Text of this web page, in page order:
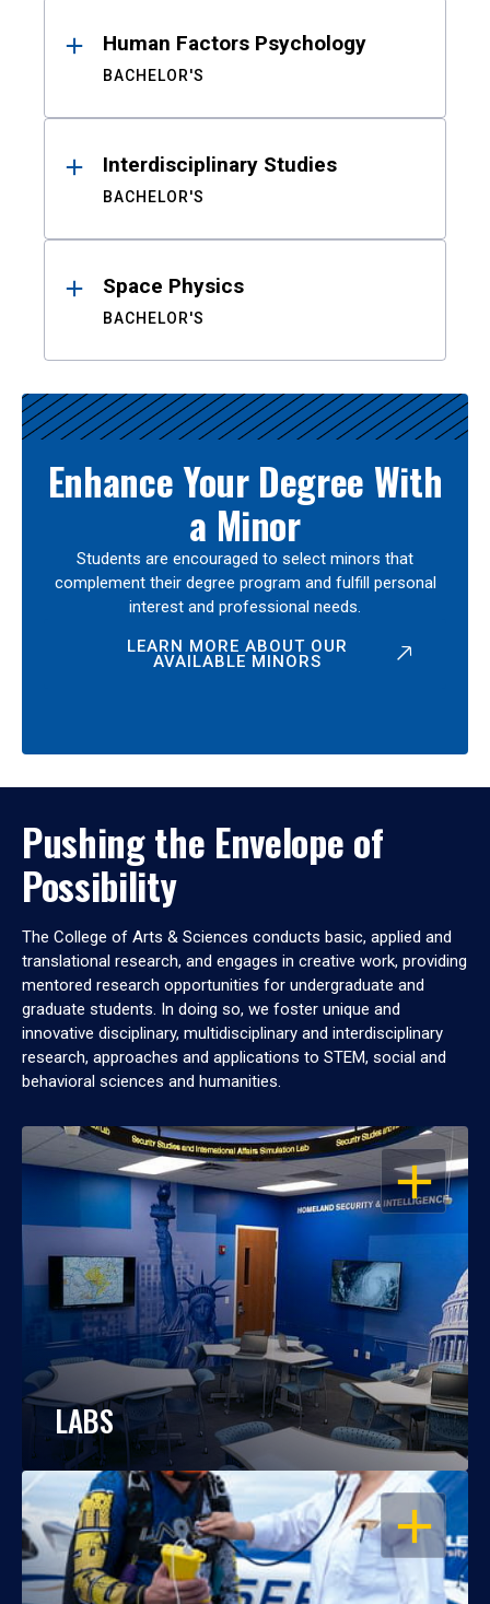
Human Factors Psychology
BACHELOR'S
Interdisciplinary Studies
BACHELOR'S
Space Physics
BACHELOR'S
Enhance Your Degree With
a Minor
Students are encouraged to select minors that
complement their degree program and fulfill personal
interest and professional needs.
LEARN MORE ABOUT OUR
AVAILABLE MINORS
Pushing the Envelope of
Possibility
The College of Arts & Sciences conducts basic, applied and
translational research, and engages in creative work, providing
mentored research opportunities for undergraduate and
graduate students. In doing so, we foster unique and
innovative disciplinary, multidisciplinary and interdisciplinary
research, approaches and applications to STEM, social and
behavioral sciences and humanities.
OPEN
LABS
OPEN